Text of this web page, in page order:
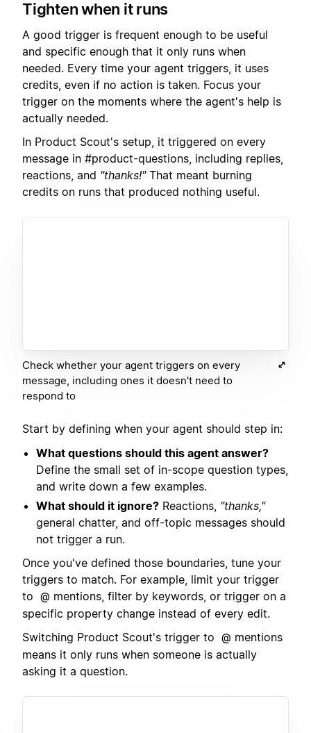
Tighten when it runs
A good trigger is frequent enough to be useful
and specific enough that it only runs when
needed. Every time your agent triggers, it uses
credits, even if no action is taken. Focus your
trigger on the moments where the agent's help is
actually needed.
In Product Scout's setup, it triggered on every
message in #product-questions, including replies,
reactions, and "thanks!"That meant burning
credits on runs that produced nothing useful.
Check whether your agent triggers on every
message, including ones it doesn't need to
respond to
Start by defining when your agent should step in:
What questions should this agent answer?
Define the small set of in-scope question types,
and write down a few examples.
What should it ignore? Reactions, "thanks,"
general chatter, and off-topic messages should
not trigger a run.
Once you've defined those boundaries, tune your
triggers to match. For example, limit your trigger
to
@ mentions, filter by keywords, or trigger on a
specific property change instead of every edit.
Switching Product Scout's trigger to
@ mentions
means it only runs when someone is actually
asking it a question.